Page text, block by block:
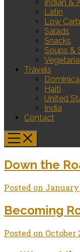
Indian &
Latin
Low
Salads
Snacks
Soups &
Travels
Haiti
United
India
Contact
Down the
Posted on January
Becoming
Posted on October